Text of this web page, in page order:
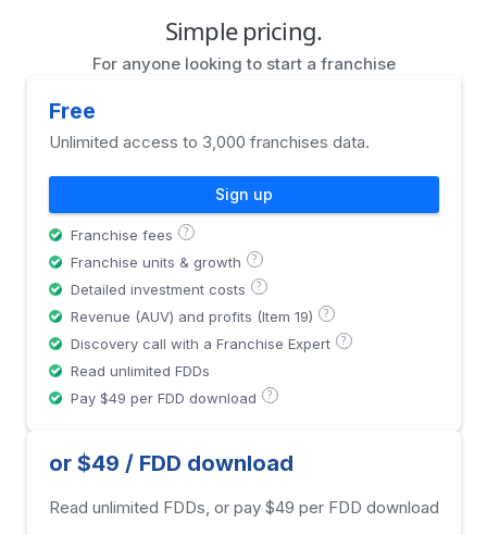
Simple pricing.
For anyone looking to start a franchise
Free
Unlimited access to 3,000 franchises data.
Sign up
Franchise fees ?
Franchise units & growth ?
Detailed investment costs ?
Revenue (AUV) and profits (Item 19) ?
Discovery call with a Franchise Expert ?
Read unlimited FDDs
Pay $49 per FDD download
?
or $49 / FDD download
Read unlimited FDDs, or pay $49 per FDD download